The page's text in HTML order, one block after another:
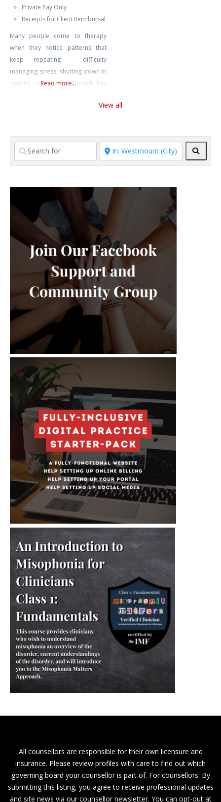
Private Pay Only
Receipts for Client Reimbursal
Many people come to therapy
when they notice patterns that
keep repeating – difficulty
managing stress, shutting down in
conflict, or pushing through low
function. These patterns often
immediately obvious. I offer
individual therapy to adults and
older teens experiencing anxiety,
depression, anger, and
specialize
Read more...
View all
All counsellors are responsible for their own licensure and
insurance. Please review profiles with care to find out which
governing board your counsellor is part of. For counsellors: By
submitting this listing, you agree to receive professional updates
and site news via our counsellor newsletter. You can opt-out at